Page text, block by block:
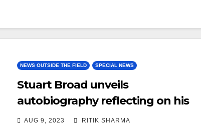
NEWS OUTSIDE THE FIELD SPECIAL NEWS
Stuart Broad unveils
autobiography reflecting on his
remarkable 17-Year career
AUG 9, 2023 RITIK SHARMA